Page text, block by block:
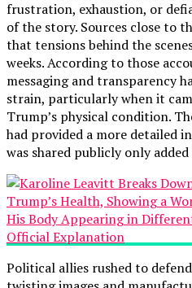
frustration, exhaustion, or
of the story. Sources close to
that tensions behind the
weeks. According to those
messaging and transparency
strain, particularly when it
Trump’s physical condition.
had provided a more detailed
was shared publicly only
Political allies rushed to